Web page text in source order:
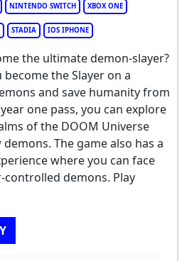
NINTENDO SWITCH XBOX ONE
STADIA IOS IPHONE
the ultimate demon-slayer?
the Slayer on a
and save humanity from
one pass, you can explore
of the DOOM Universe
The game also has a
where you can face
demons. Play